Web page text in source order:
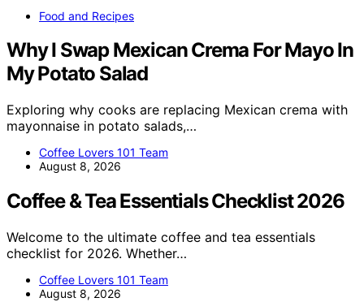
Food and Recipes
Why I Swap Mexican Crema For Mayo In
My Potato Salad
Exploring why cooks are replacing Mexican crema with
mayonnaise in potato salads,…
Coffee Lovers 101 Team
August 8, 2026
Coffee & Tea Essentials Checklist 2026
Welcome to the ultimate coffee and tea essentials
checklist for 2026. Whether…
Coffee Lovers 101 Team
August 8, 2026